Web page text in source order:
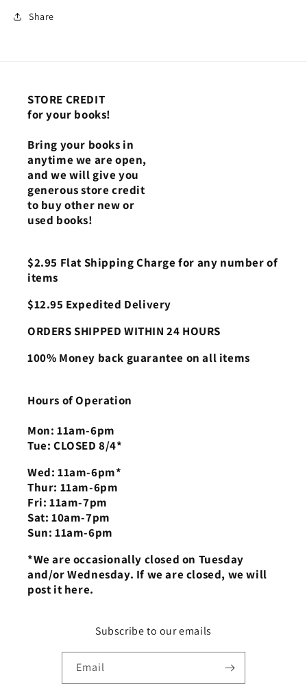
Share
STORE CREDIT
for your books!
Bring your books in
anytime we are open,
and we will give you
generous store credit
to buy other new or
used books!
$2.95 Flat Shipping Charge for any number of
items
$12.95 Expedited Delivery
ORDERS SHIPPED WITHIN 24 HOURS
100% Money back guarantee on all items
Hours of Operation
Mon: 11am-6pm
Tue: CLOSED 8/4*
Wed: 11am-6pm*
Thur: 11am-6pm
Fri: 11am-7pm
Sat: 10am-7pm
Sun: 11am-6pm
*We are occasionally closed on Tuesday
and/or Wednesday. If we are closed, we will
post it here.
Subscribe to our emails
Email